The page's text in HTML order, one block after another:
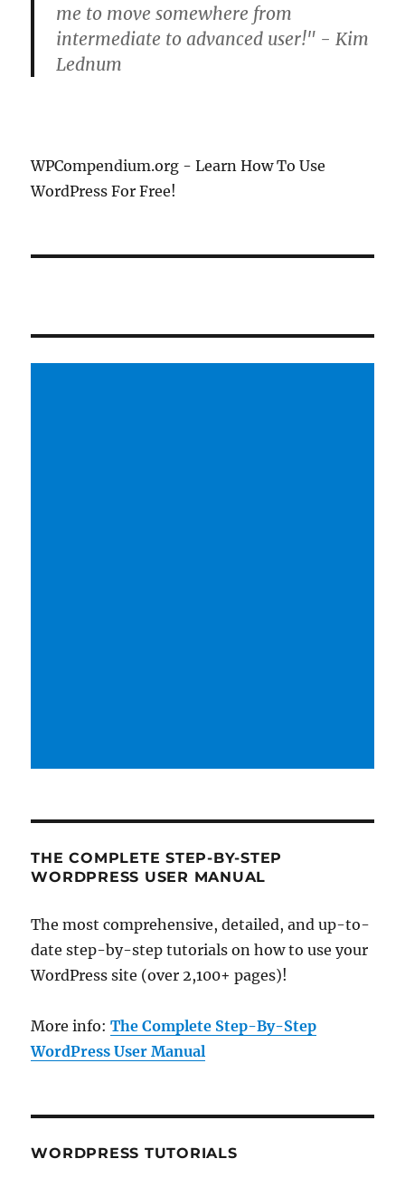
me to move somewhere from
intermediate to advanced user!" - Kim
Lednum
WPCompendium.org - Learn How To Use
WordPress For Free!
THE COMPLETE STEP-BY-STEP
WORDPRESS USER MANUAL
The most comprehensive, detailed, and up-to-
date step-by-step tutorials on how to use your
WordPress site (over 2,100+ pages)!
More info:The Complete Step-By-Step
WordPress User Manual
WORDPRESS TUTORIALS